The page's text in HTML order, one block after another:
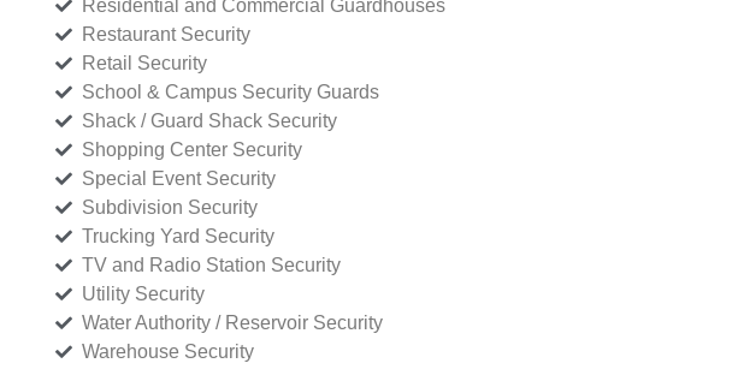
Residential and Commercial Guardhouses
Restaurant Security
Retail Security
School & Campus Security Guards
Shack / Guard Shack Security
Shopping Center Security
Special Event Security
Subdivision Security
Trucking Yard Security
TV and Radio Station Security
Utility Security
Water Authority / Reservoir Security
Warehouse Security